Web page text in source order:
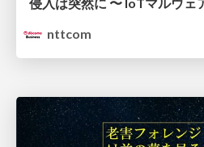
nttcom